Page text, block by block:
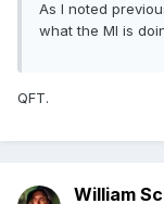
As I noted
what the MI is
QFT.
William